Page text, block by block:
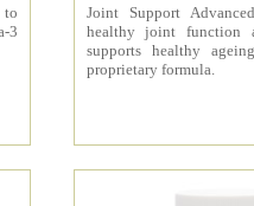
3
Joint Support
healthy joint function
supports healthy
proprietary formula.